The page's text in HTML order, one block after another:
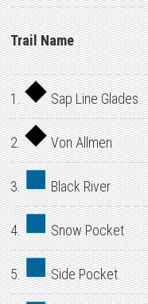
Trail Name
1. Sap Line Glades
2. Von Allmen
3. Black River
4. Snow Pocket
5. Side Pocket